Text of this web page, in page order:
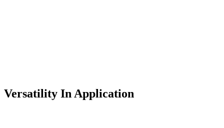
Versatility In Application